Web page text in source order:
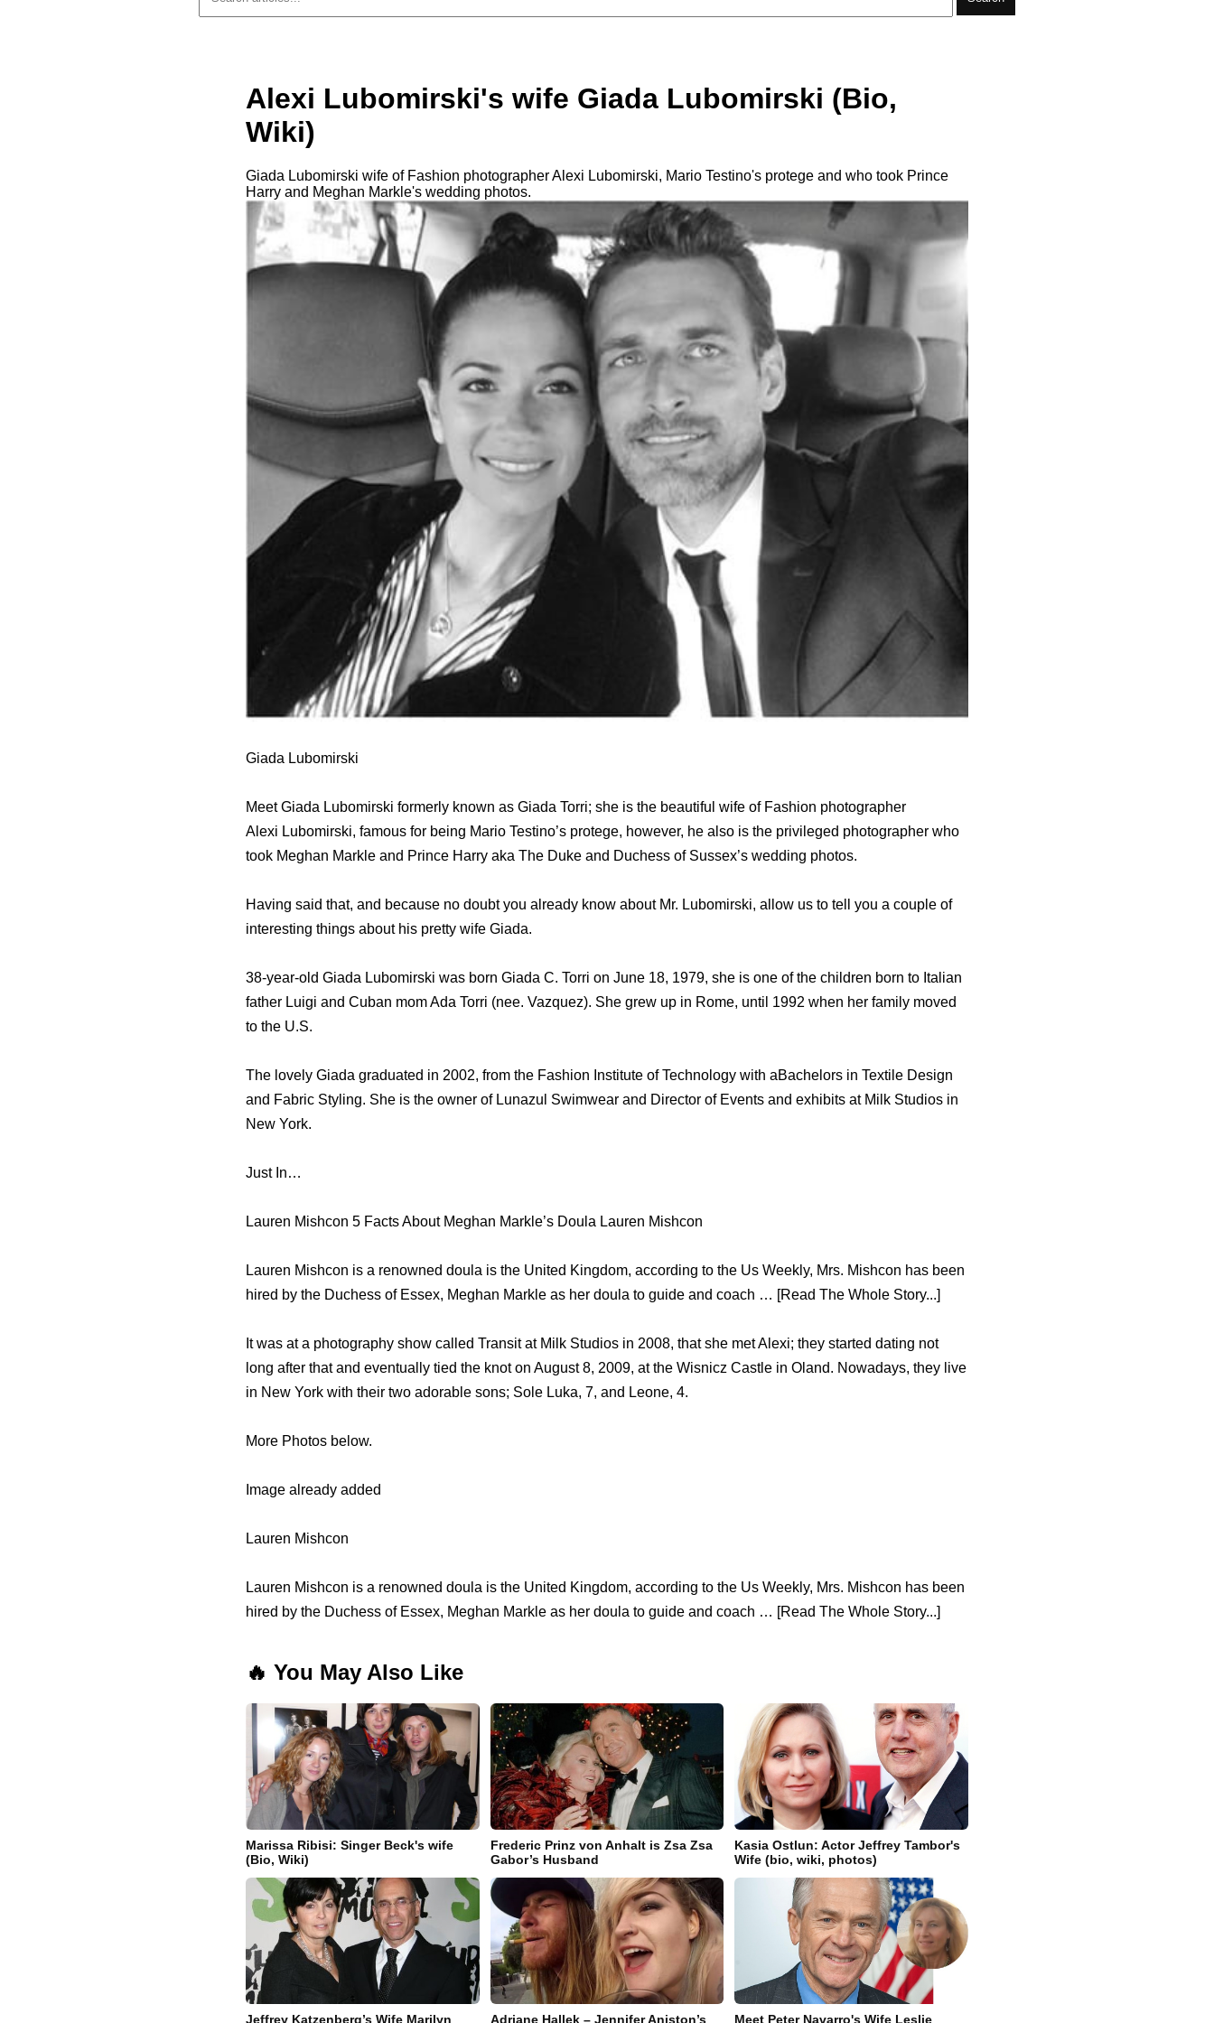
Alexi Lubomirski's wife Giada Lubomirski (Bio,
Wiki)
Giada Lubomirski wife of Fashion photographer Alexi Lubomirski, Mario Testino's protege and who took Prince
Harry and Meghan Markle's wedding photos.
Giada Lubomirski
Meet Giada Lubomirski formerly known as Giada Torri; she is the beautiful wife of Fashion photographer
Alexi Lubomirski, famous for being Mario Testino’s protege, however, he also is the privileged photographer who
took Meghan Markle and Prince Harry aka The Duke and Duchess of Sussex’s wedding photos.
Having said that, and because no doubt you already know about Mr. Lubomirski, allow us to tell you a couple of
interesting things about his pretty wife Giada.
38-year-old Giada Lubomirski was born Giada C. Torri on June 18, 1979, she is one of the children born to Italian
father Luigi and Cuban mom Ada Torri (nee. Vazquez). She grew up in Rome, until 1992 when her family moved
to the U.S.
The lovely Giada graduated in 2002, from the Fashion Institute of Technology with aBachelors in Textile Design
and Fabric Styling. She is the owner of Lunazul Swimwear and Director of Events and exhibits at Milk Studios in
New York.
Just In…
Lauren Mishcon 5 Facts About Meghan Markle’s Doula Lauren Mishcon
Lauren Mishcon is a renowned doula is the United Kingdom, according to the Us Weekly, Mrs. Mishcon has been
hired by the Duchess of Essex, Meghan Markle as her doula to guide and coach … [Read The Whole Story...]
It was at a photography show called Transit at Milk Studios in 2008, that she met Alexi; they started dating not
long after that and eventually tied the knot on August 8, 2009, at the Wisnicz Castle in Oland. Nowadays, they live
in New York with their two adorable sons; Sole Luka, 7, and Leone, 4.
More Photos below.
Image already added
Lauren Mishcon
Lauren Mishcon is a renowned doula is the United Kingdom, according to the Us Weekly, Mrs. Mishcon has been
hired by the Duchess of Essex, Meghan Markle as her doula to guide and coach … [Read The Whole Story...]
🔥 You May Also Like
Marissa Ribisi: Singer Beck's wife
(Bio, Wiki)
Frederic Prinz von Anhalt is Zsa Zsa
Gabor’s Husband
Kasia Ostlun: Actor Jeffrey Tambor's
Wife (bio, wiki, photos)
Jeffrey Katzenberg’s Wife Marilyn Adriane Hallek – Jennifer Aniston’s Meet Peter Navarro's Wife Leslie